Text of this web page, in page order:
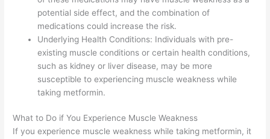
potential side effect, and the combination of
medications could increase the risk.
Underlying Health Conditions: Individuals with pre-
existing muscle conditions or certain health conditions,
such as kidney or liver disease, may be more
susceptible to experiencing muscle weakness while
taking metformin.
What to Do if You Experience Muscle Weakness
If you experience muscle weakness while taking metformin, it